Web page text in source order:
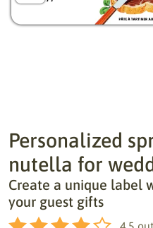
Personalized
nutella for
Create a unique label
your guest gifts